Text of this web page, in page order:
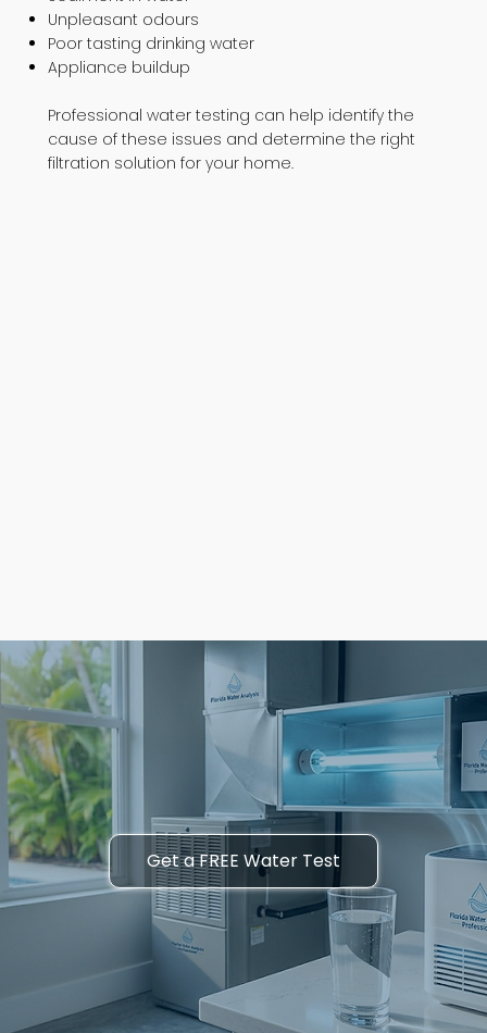
Unpleasant odours
Poor tasting drinking water
Appliance buildup
Professional water testing can help identify the
cause of these issues and determine the right
filtration solution for your home.
Get a FREE Water Test